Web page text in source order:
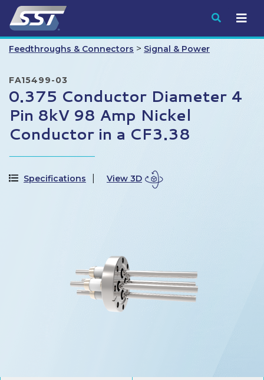
Submit
Feedthroughs & Connectors > Signal & Power
FA15499-03
0.375 Conductor Diameter 4
Pin 8kV 98 Amp Nickel
Conductor in a CF3.38
Specifications View 3D